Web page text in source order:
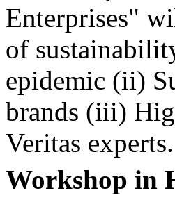
Enterprises"
of
epidemic (ii)
brands (iii)
Veritas experts.
Workshop in